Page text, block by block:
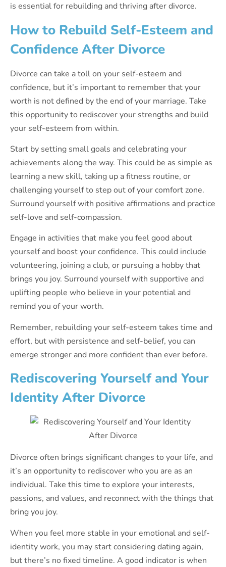
is essential for rebuilding and thriving after divorce.
How to Rebuild Self-Esteem and
Confidence After Divorce
Divorce can take a toll on your self-esteem and
confidence, but it’s important to remember that your
worth is not defined by the end of your marriage. Take
this opportunity to rediscover your strengths and build
your self-esteem from within.
Start by setting small goals and celebrating your
achievements along the way. This could be as simple as
learning a new skill, taking up a fitness routine, or
challenging yourself to step out of your comfort zone.
Surround yourself with positive affirmations and practice
self-love and self-compassion.
Engage in activities that make you feel good about
yourself and boost your confidence. This could include
volunteering, joining a club, or pursuing a hobby that
brings you joy. Surround yourself with supportive and
uplifting people who believe in your potential and
remind you of your worth.
Remember, rebuilding your self-esteem takes time and
effort, but with persistence and self-belief, you can
emerge stronger and more confident than ever before.
Rediscovering Yourself and Your
Identity After Divorce
Divorce often brings significant changes to your life, and
it’s an opportunity to rediscover who you are as an
individual. Take this time to explore your interests,
passions, and values, and reconnect with the things that
bring you joy.
When you feel more stable in your emotional and self-
identity work, you may start considering dating again,
but there’s no fixed timeline. A good indicator is when